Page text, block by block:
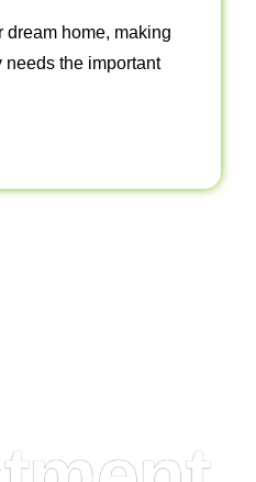
dream home, making
needs the important